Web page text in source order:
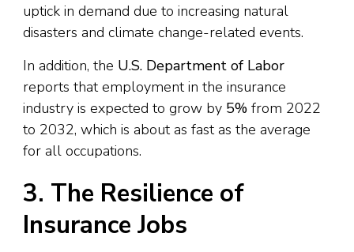
uptick in demand due to increasing natural
disasters and climate change-related events.
In addition, the U.S. Department of Labor
reports that employment in the insurance
industry is expected to grow by 5% from 2022
to 2032, which is about as fast as the average
for all occupations.
3. The Resilience of
Insurance Jobs